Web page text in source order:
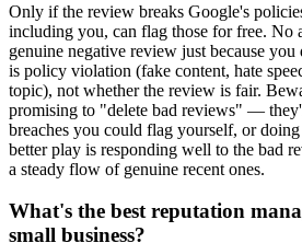
Only if the review breaks Google's
including you, can flag those for free. No
genuine negative review just because
is policy violation (fake content, hate
topic), not whether the review is fair.
promising to "delete bad reviews" —
breaches you could flag yourself, or
better play is responding well to the bad
a steady flow of genuine recent ones.
What's the best reputation
small business?